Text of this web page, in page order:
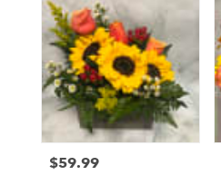
Price:
$59.99